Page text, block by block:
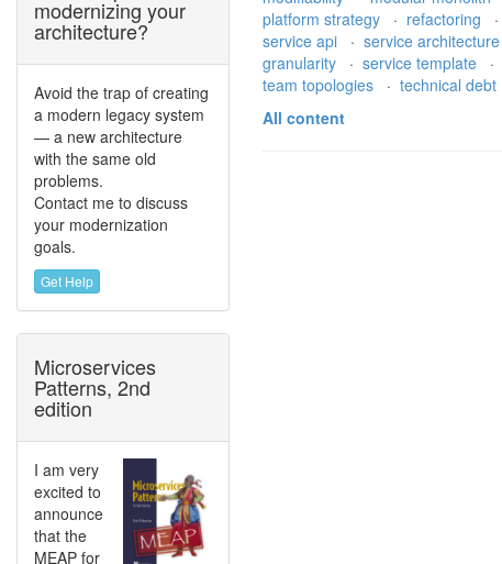
platform strategy
· refactoring ·
service api
· service architecture
granularity
· service template ·
team topologies
· technical debt
All content
modernizing your
architecture?
Avoid the trap of creating
a modern legacy system
— a new architecture
with the same old
problems.
Contact me to discuss
your modernization
goals.
Get Help
Microservices
Patterns, 2nd
edition
I am very
excited to
announce
that the
MEAP for